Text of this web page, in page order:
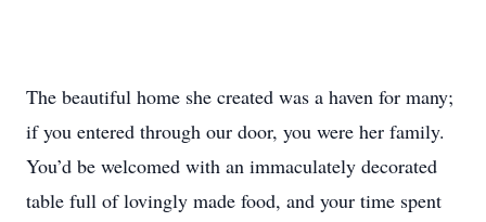
The beautiful home she created was a haven for many;
if you entered through our door, you were her family.
You’d be welcomed with an immaculately decorated
table full of lovingly made food, and your time spent